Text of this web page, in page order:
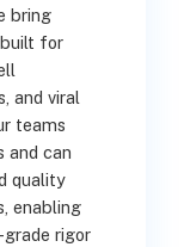
bring
for
and viral
teams
and can
quality
enabling
rigor